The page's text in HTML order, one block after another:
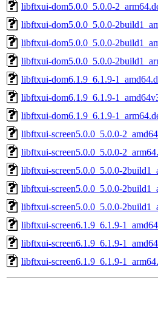
libftxui-dom5.0.0_5.0.0-
libftxui-dom5.0.0_5.0.0-
libftxui-dom5.0.0_5.0.0-
libftxui-dom5.0.0_5.0.0-
libftxui-dom6.1.9_6.1.9-
libftxui-dom6.1.9_6.1.9-
libftxui-dom6.1.9_6.1.9-
libftxui-screen5.0.0_5.0.0-
libftxui-screen5.0.0_5.0.0-
libftxui-screen5.0.0_5.0.0-
libftxui-screen5.0.0_5.0.0-
libftxui-screen5.0.0_5.0.0-
libftxui-screen6.1.9_6.1.9-
libftxui-screen6.1.9_6.1.9-
libftxui-screen6.1.9_6.1.9-